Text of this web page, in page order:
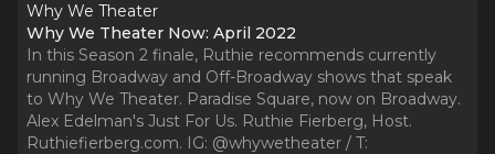
Why We Theater
Why We Theater Now: April 2022
In this Season 2 finale, Ruthie recommends currently
running Broadway and Off-Broadway shows that speak
to Why We Theater. Paradise Square, now on Broadway.
Alex Edelman's Just For Us. Ruthie Fierberg, Host.
Ruthiefierberg.com. IG: @whywetheater / T: